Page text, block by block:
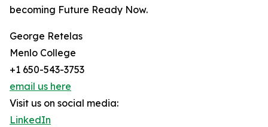
becoming Future Ready Now.
George Retelas
Menlo College
+1 650-543-3753
email us here
Visit us on social media:
LinkedIn